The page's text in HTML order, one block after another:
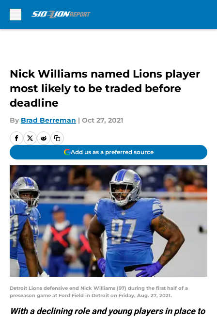
Nick Williams named Lions player
most likely to be traded before
deadline
By Brad Berreman | Oct 27, 2021
Add us as a preferred source
Detroit Lions defensive end Nick Williams (97) during the first half of a
preseason game at Ford Field in Detroit on Friday, Aug. 27, 2021.
With a declining role and young players in place to